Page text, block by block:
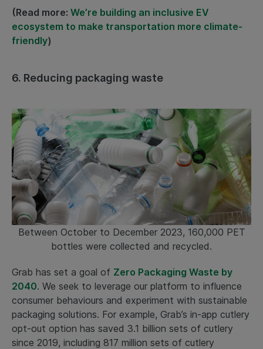
(Read more: We’re building an inclusive EV
ecosystem to make transportation more climate-
friendly)
6. Reducing packaging waste
Between October to December 2023, 160,000 PET
bottles were collected and recycled.
Grab has set a goal of Zero Packaging Waste by
2040. We seek to leverage our platform to influence
consumer behaviours and experiment with sustainable
packaging solutions. For example, Grab’s in-app cutlery
opt-out option has saved 3.1 billion sets of cutlery
since 2019, including 817 million sets of cutlery